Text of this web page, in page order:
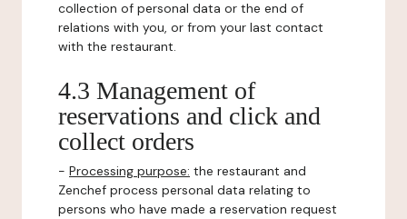
collection of personal data or the end of
relations with you, or from your last contact
with the restaurant.
4.3 Management of
reservations and click and
collect orders
- Processing purpose: the restaurant and
Zenchef process personal data relating to
persons who have made a reservation request